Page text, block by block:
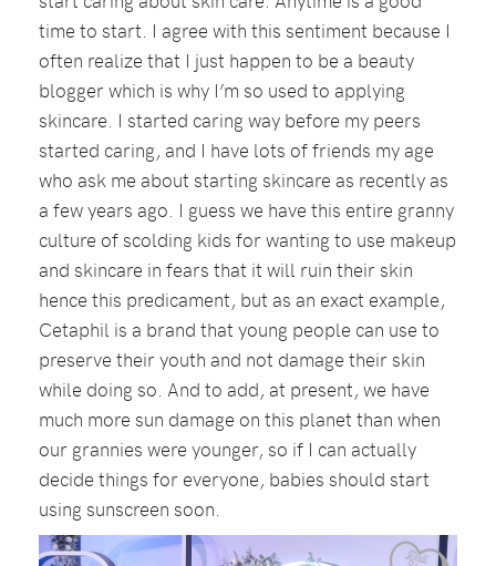
time to start. I agree with this sentiment because I
often realize that I just happen to be a beauty
blogger which is why I’m so used to applying
skincare. I started caring way before my peers
started caring, and I have lots of friends my age
who ask me about starting skincare as recently as
a few years ago. I guess we have this entire granny
culture of scolding kids for wanting to use makeup
and skincare in fears that it will ruin their skin
hence this predicament, but as an exact example,
Cetaphil is a brand that young people can use to
preserve their youth and not damage their skin
while doing so. And to add, at present, we have
much more sun damage on this planet than when
our grannies were younger, so if I can actually
decide things for everyone, babies should start
using sunscreen soon.